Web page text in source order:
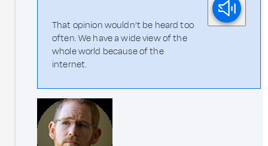
That opinion wouldn’t be heard too
often. We have a wide view of the
whole world because of the
internet.